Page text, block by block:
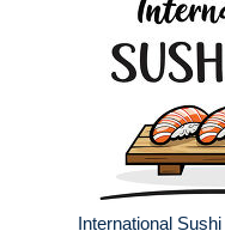
International